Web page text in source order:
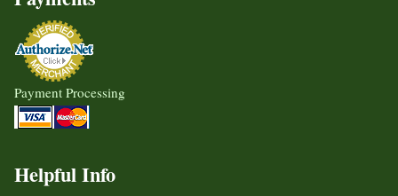
Payment Processing
Helpful Info